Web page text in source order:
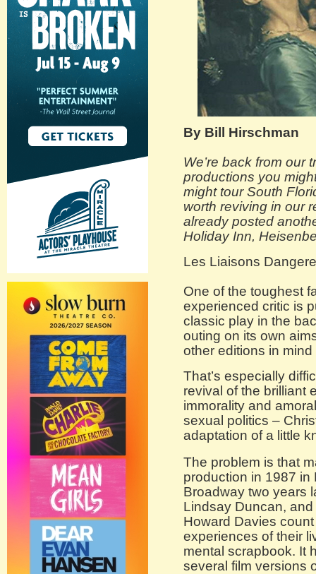
By Bill Hirschman
We’re back from our
productions you
might tour South
worth reviving in our
already posted
Holiday Inn,
Les Liaisons
One of the toughest
experienced critic is
classic play in the
outing on its own
other editions in
That’s especially
revival of the brilliant
immorality and
sexual politics –
adaptation of a little
The problem is that
production in 1987
Broadway two years
Lindsay Duncan,
Howard Davies
experiences of their
mental scrapbook. It
several film versions